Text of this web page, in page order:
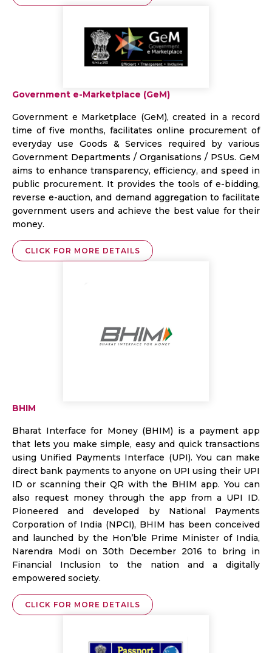
Government e-Marketplace (GeM)
Government e Marketplace (GeM), created in a record
time of five months, facilitates online procurement of
everyday use Goods & Services required by various
Government Departments / Organisations / PSUs. GeM
aims to enhance transparency, efficiency, and speed in
public procurement. It provides the tools of e-bidding,
reverse e-auction, and demand aggregation to facilitate
government users and achieve the best value for their
money.
CLICK FOR MORE DETAILS
BHIM
Bharat Interface for Money (BHIM) is a payment app
that lets you make simple, easy and quick transactions
using Unified Payments Interface (UPI). You can make
direct bank payments to anyone on UPI using their UPI
ID or scanning their QR with the BHIM app. You can
also request money through the app from a UPI ID.
Pioneered and developed by National Payments
Corporation of India (NPCI), BHIM has been conceived
and launched by the Hon’ble Prime Minister of India,
Narendra Modi on 30th December 2016 to bring in
Financial Inclusion to the nation and a digitally
empowered society.
CLICK FOR MORE DETAILS